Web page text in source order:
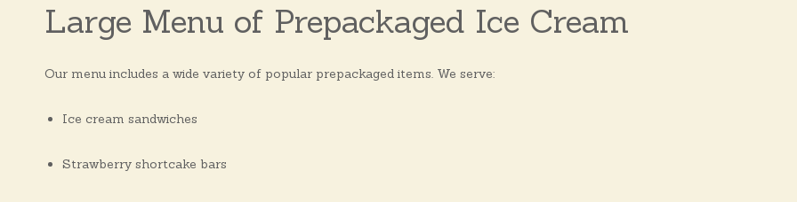
Large Menu of Prepackaged Ice Cream
Our menu includes a wide variety of popular prepackaged items. We serve:
Ice cream sandwiches
Strawberry shortcake bars